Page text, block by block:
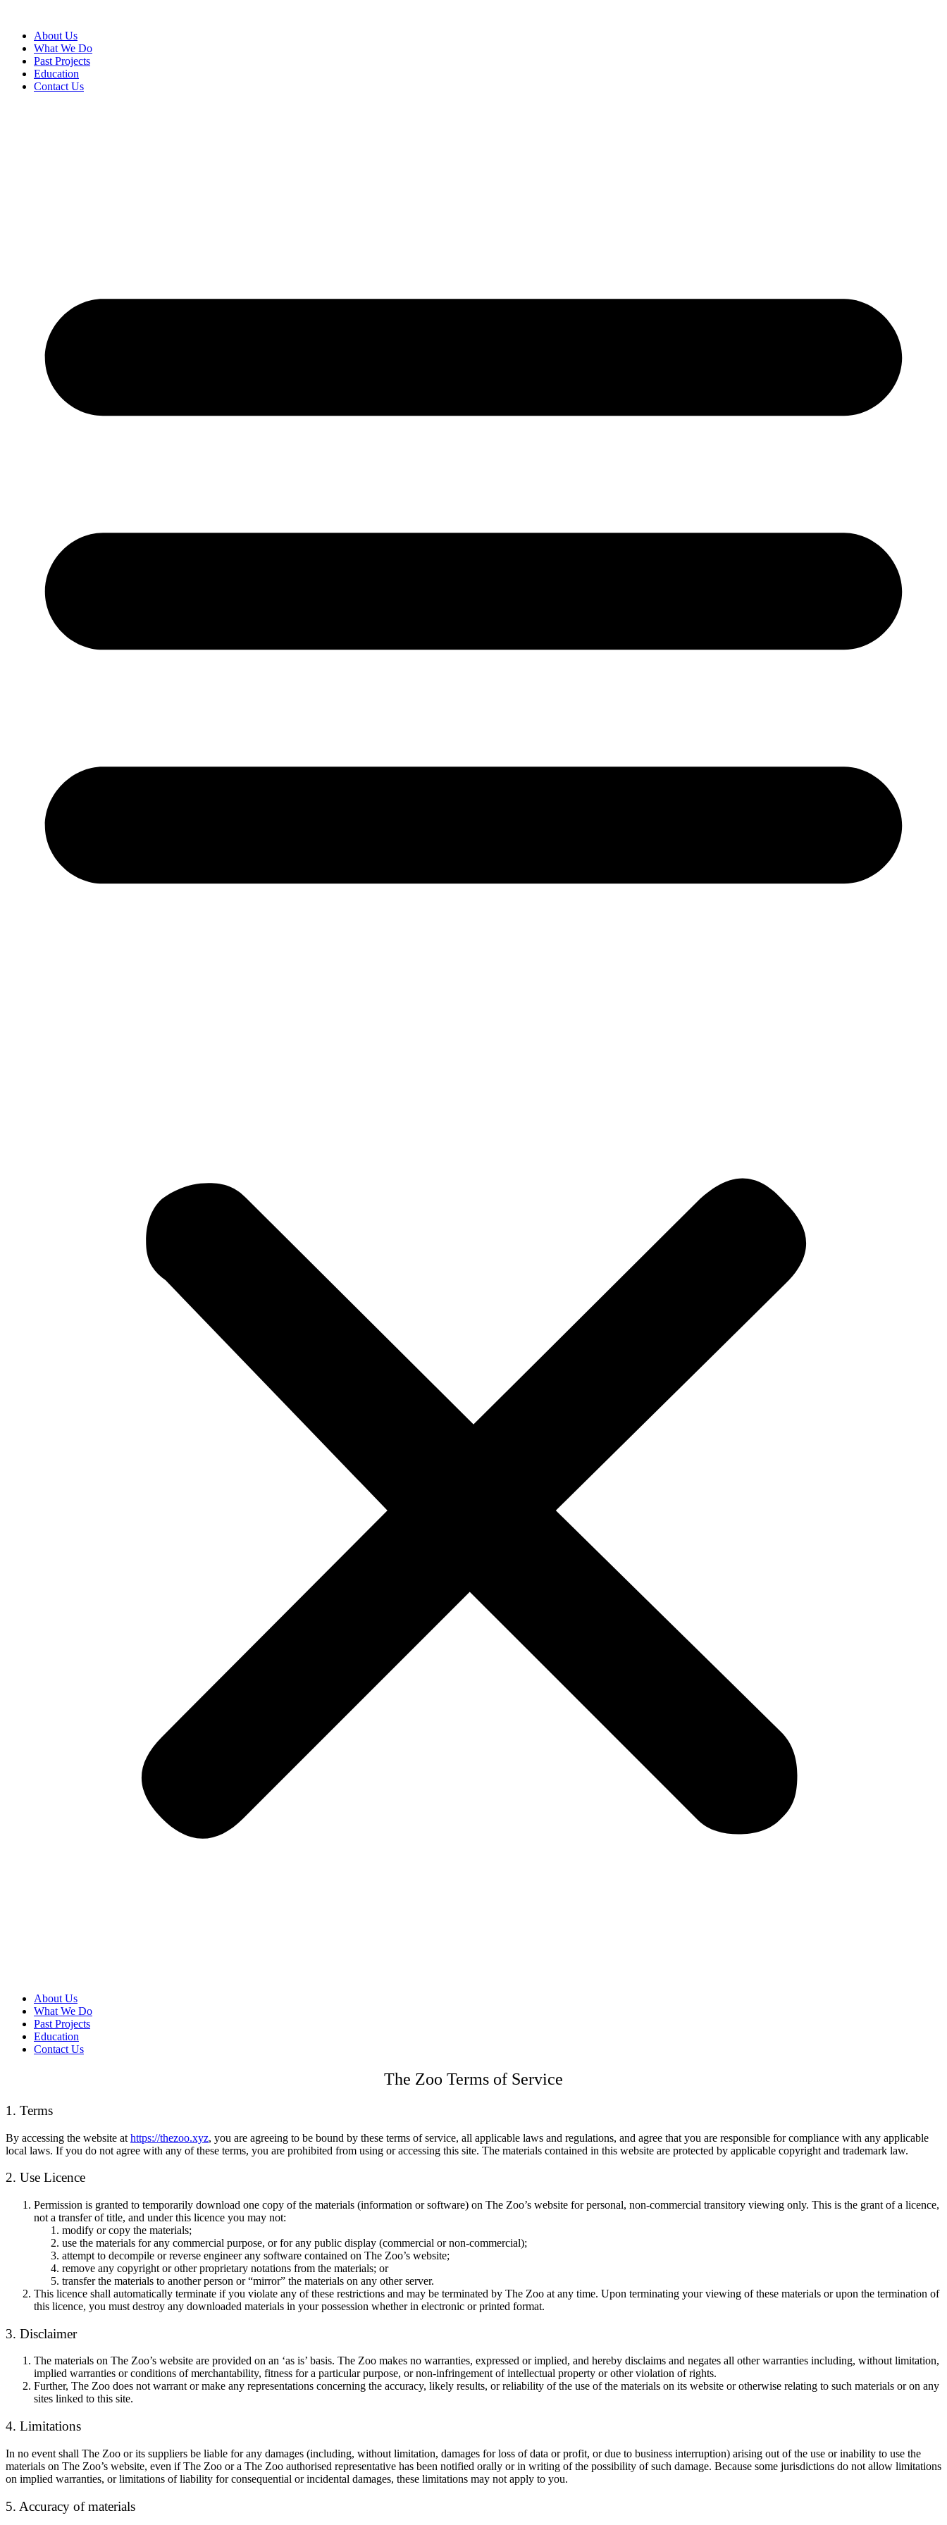
About Us
What We Do
Past Projects
Education
Contact Us
About Us
What We Do
Past Projects
Education
Contact Us
The Zoo Terms of Service
1. Terms
By accessing the website at https://thezoo.xyz, you are agreeing to be bound by these terms of service, all applicable laws and regulations, and agree that you are responsible for compliance with any applicable
local laws. If you do not agree with any of these terms, you are prohibited from using or accessing this site. The materials contained in this website are protected by applicable copyright and trademark law.
2. Use Licence
Permission is granted to temporarily download one copy of the materials (information or software) on The Zoo’s website for personal, non-commercial transitory viewing only. This is the grant of a licence,
not a transfer of title, and under this licence you may not:
modify or copy the materials;
use the materials for any commercial purpose, or for any public display (commercial or non-commercial);
attempt to decompile or reverse engineer any software contained on The Zoo’s website;
remove any copyright or other proprietary notations from the materials; or
transfer the materials to another person or “mirror” the materials on any other server.
This licence shall automatically terminate if you violate any of these restrictions and may be terminated by The Zoo at any time. Upon terminating your viewing of these materials or upon the termination of
this licence, you must destroy any downloaded materials in your possession whether in electronic or printed format.
3. Disclaimer
The materials on The Zoo’s website are provided on an ‘as is’ basis. The Zoo makes no warranties, expressed or implied, and hereby disclaims and negates all other warranties including, without limitation,
implied warranties or conditions of merchantability, fitness for a particular purpose, or non-infringement of intellectual property or other violation of rights.
Further, The Zoo does not warrant or make any representations concerning the accuracy, likely results, or reliability of the use of the materials on its website or otherwise relating to such materials or on any
sites linked to this site.
4. Limitations
In no event shall The Zoo or its suppliers be liable for any damages (including, without limitation, damages for loss of data or profit, or due to business interruption) arising out of the use or inability to use the
materials on The Zoo’s website, even if The Zoo or a The Zoo authorised representative has been notified orally or in writing of the possibility of such damage. Because some jurisdictions do not allow limitations
on implied warranties, or limitations of liability for consequential or incidental damages, these limitations may not apply to you.
5. Accuracy of materials